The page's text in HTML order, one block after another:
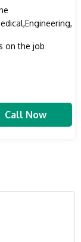
on the job
Call Now